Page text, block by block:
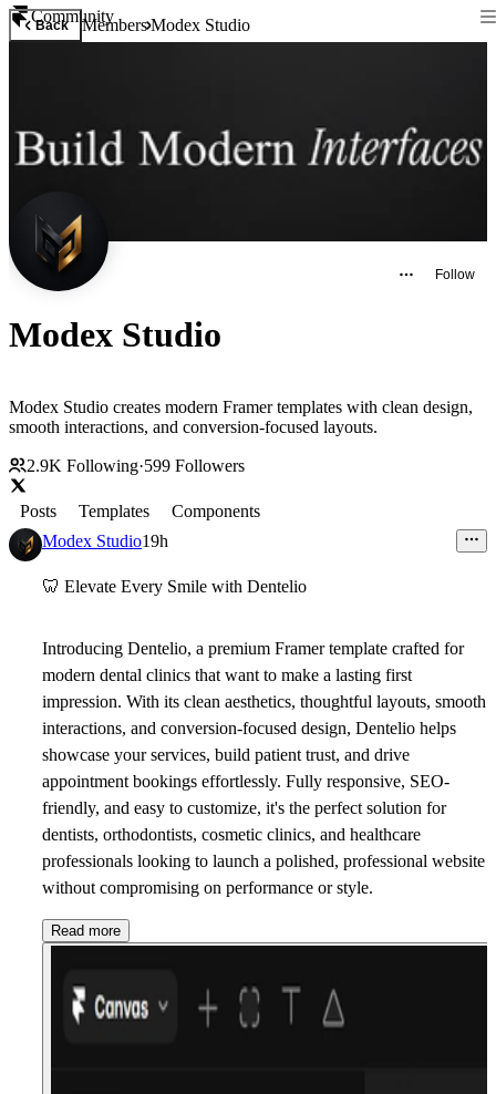
Community
Back MembersModex Studio
Follow
Modex Studio
Modex Studio creates modern Framer templates with clean design,
smooth interactions, and conversion-focused layouts.
2.9K Following·599 Followers
Posts Templates
Components
Modex Studio19h
🦷 Elevate Every Smile with Dentelio
Introducing Dentelio, a premium Framer template crafted for
modern dental clinics that want to make a lasting first
impression. With its clean aesthetics, thoughtful layouts, smooth
interactions, and conversion-focused design, Dentelio helps
showcase your services, build patient trust, and drive
appointment bookings effortlessly. Fully responsive, SEO-
friendly, and easy to customize, it's the perfect solution for
dentists, orthodontists, cosmetic clinics, and healthcare
professionals looking to launch a polished, professional website
without compromising on performance or style.
Read more